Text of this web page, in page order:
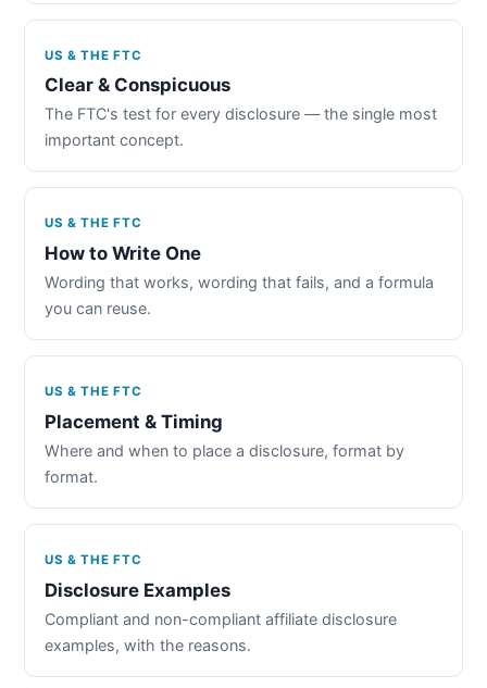
US & THE FTC
Clear & Conspicuous
The FTC's test for every disclosure — the single most
important concept.
US & THE FTC
How to Write One
Wording that works, wording that fails, and a formula
you can reuse.
US & THE FTC
Placement & Timing
Where and when to place a disclosure, format by
format.
US & THE FTC
Disclosure Examples
Compliant and non-compliant affiliate disclosure
examples, with the reasons.